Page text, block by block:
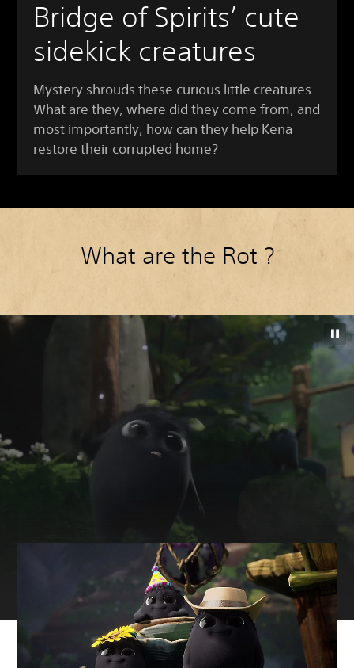
Bridge of Spirits’ cute
sidekick creatures
Mystery shrouds these curious little creatures.
What are they, where did they come from, and
most importantly, how can they help Kena
restore their corrupted home?
What are the Rot ?